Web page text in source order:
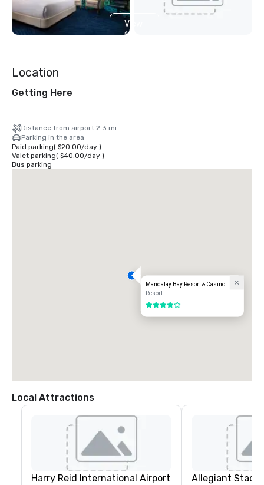
View
14
Location
Getting Here
Distance from airport 2.3 mi
Parking in the area
Paid parking( $20.00/day)
Valet parking( $40.00/day)
Bus parking
Mandalay Bay Resort & Casino
Resort
4 out of 5
Local Attractions
Harry Reid International Airport Allegiant